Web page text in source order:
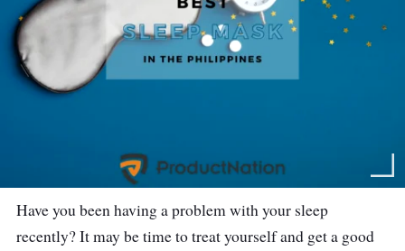
Have you been having a problem with your sleep
recently? It may be time to treat yourself and get a good